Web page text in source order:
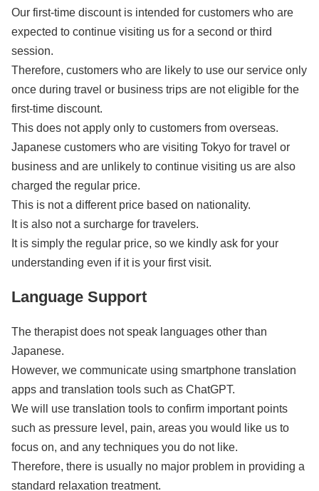
Our first-time discount is intended for customers who are
expected to continue visiting us for a second or third
session.
Therefore, customers who are likely to use our service only
once during travel or business trips are not eligible for the
first-time discount.
This does not apply only to customers from overseas.
Japanese customers who are visiting Tokyo for travel or
business and are unlikely to continue visiting us are also
charged the regular price.
This is not a different price based on nationality.
It is also not a surcharge for travelers.
It is simply the regular price, so we kindly ask for your
understanding even if it is your first visit.
Language Support
The therapist does not speak languages other than
Japanese.
However, we communicate using smartphone translation
apps and translation tools such as ChatGPT.
We will use translation tools to confirm important points
such as pressure level, pain, areas you would like us to
focus on, and any techniques you do not like.
Therefore, there is usually no major problem in providing a
standard relaxation treatment.